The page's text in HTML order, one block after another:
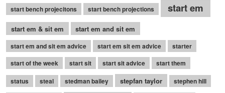
start bench projecitons start bench projections start em
start em & sit em start em and sit em
start em and sit em advice start em sit em advice
starter
start of the week
start sit start sit advice
start them
status
steal stedman bailey stepfan taylor stephen hill